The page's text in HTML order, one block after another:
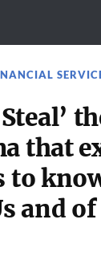
that
to
and